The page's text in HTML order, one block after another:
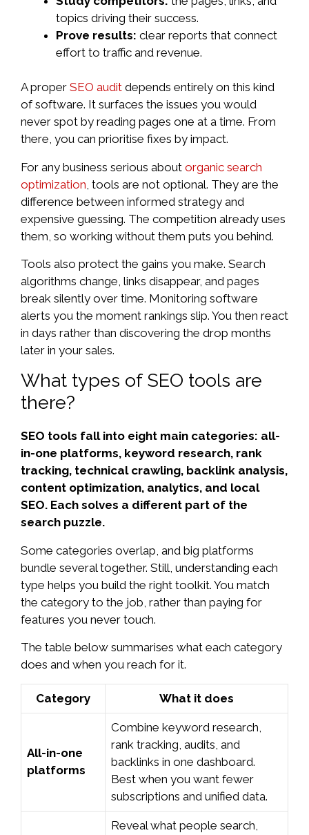
topics driving their success.
Prove results: clear reports that connect
effort to traffic and revenue.
A proper SEO audit depends entirely on this kind
of software. It surfaces the issues you would
never spot by reading pages one at a time. From
there, you can prioritise fixes by impact.
For any business serious about organic search
optimization , tools are not optional. They are the
difference between informed strategy and
expensive guessing. The competition already uses
them, so working without them puts you behind.
Tools also protect the gains you make. Search
algorithms change, links disappear, and pages
break silently over time. Monitoring software
alerts you the moment rankings slip. You then react
in days rather than discovering the drop months
later in your sales.
What types of SEO tools are
there?
SEO tools fall into eight main categories: all-
in-one platforms, keyword research, rank
tracking, technical crawling, backlink analysis,
content optimization, analytics, and local
SEO. Each solves a different part of the
search puzzle.
Some categories overlap, and big platforms
bundle several together. Still, understanding each
type helps you build the right toolkit. You match
the category to the job, rather than paying for
features you never touch.
The table below summarises what each category
does and when you reach for it.
Category What it does
All-in-one
platforms
Combine keyword research,
rank tracking, audits, and
backlinks in one dashboard.
Best when you want fewer
subscriptions and unified data.
Reveal what people search,